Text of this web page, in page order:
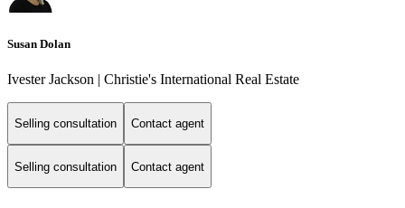
Susan Dolan
Ivester Jackson | Christie's International Real Estate
Selling consultation Contact agent
Selling consultation Contact agent